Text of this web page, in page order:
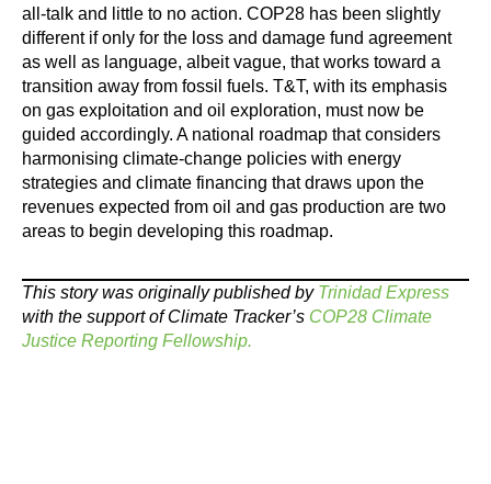
all-talk and little to no action. COP28 has been slightly
different if only for the loss and damage fund agreement
as well as language, albeit vague, that works toward a
transition away from fossil fuels. T&T, with its emphasis
on gas exploitation and oil exploration, must now be
guided accordingly. A national roadmap that considers
harmonising climate-change policies with energy
strategies and climate financing that draws upon the
revenues expected from oil and gas production are two
areas to begin ­developing this roadmap.
This story was originally published by Trinidad Express
with the support of Climate Tracker’s COP28 Climate
Justice Reporting Fellowship.